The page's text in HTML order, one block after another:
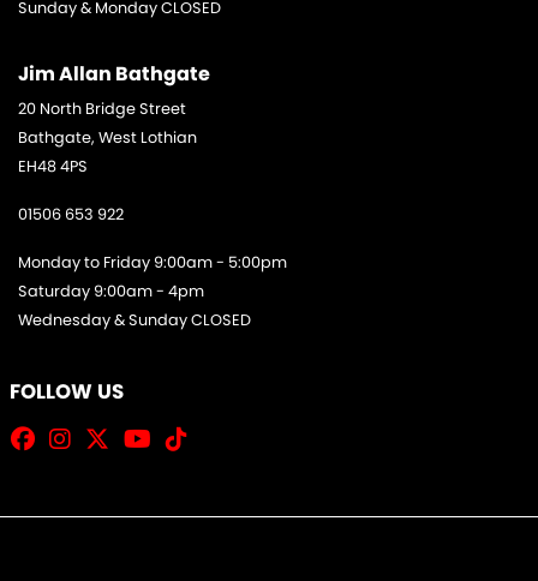
Sunday & Monday CLOSED
Jim Allan Bathgate
20 North Bridge Street
Bathgate, West Lothian
EH48 4PS
01506 653 922
Monday to Friday 9:00am - 5:00pm
Saturday 9:00am - 4pm
Wednesday & Sunday CLOSED
FOLLOW US